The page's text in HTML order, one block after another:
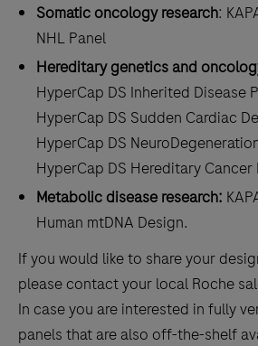
Somatic oncology research:
NHL Panel
Hereditary genetics and
HyperCap DS Inherited Disease
HyperCap DS Sudden Cardiac
HyperCap DS
HyperCap DS Hereditary Cancer
Metabolic disease research:
Human mtDNA Design.
If you would like to share your
please contact your local Roche
In case you are interested in fully
panels that are also off-the-shelf